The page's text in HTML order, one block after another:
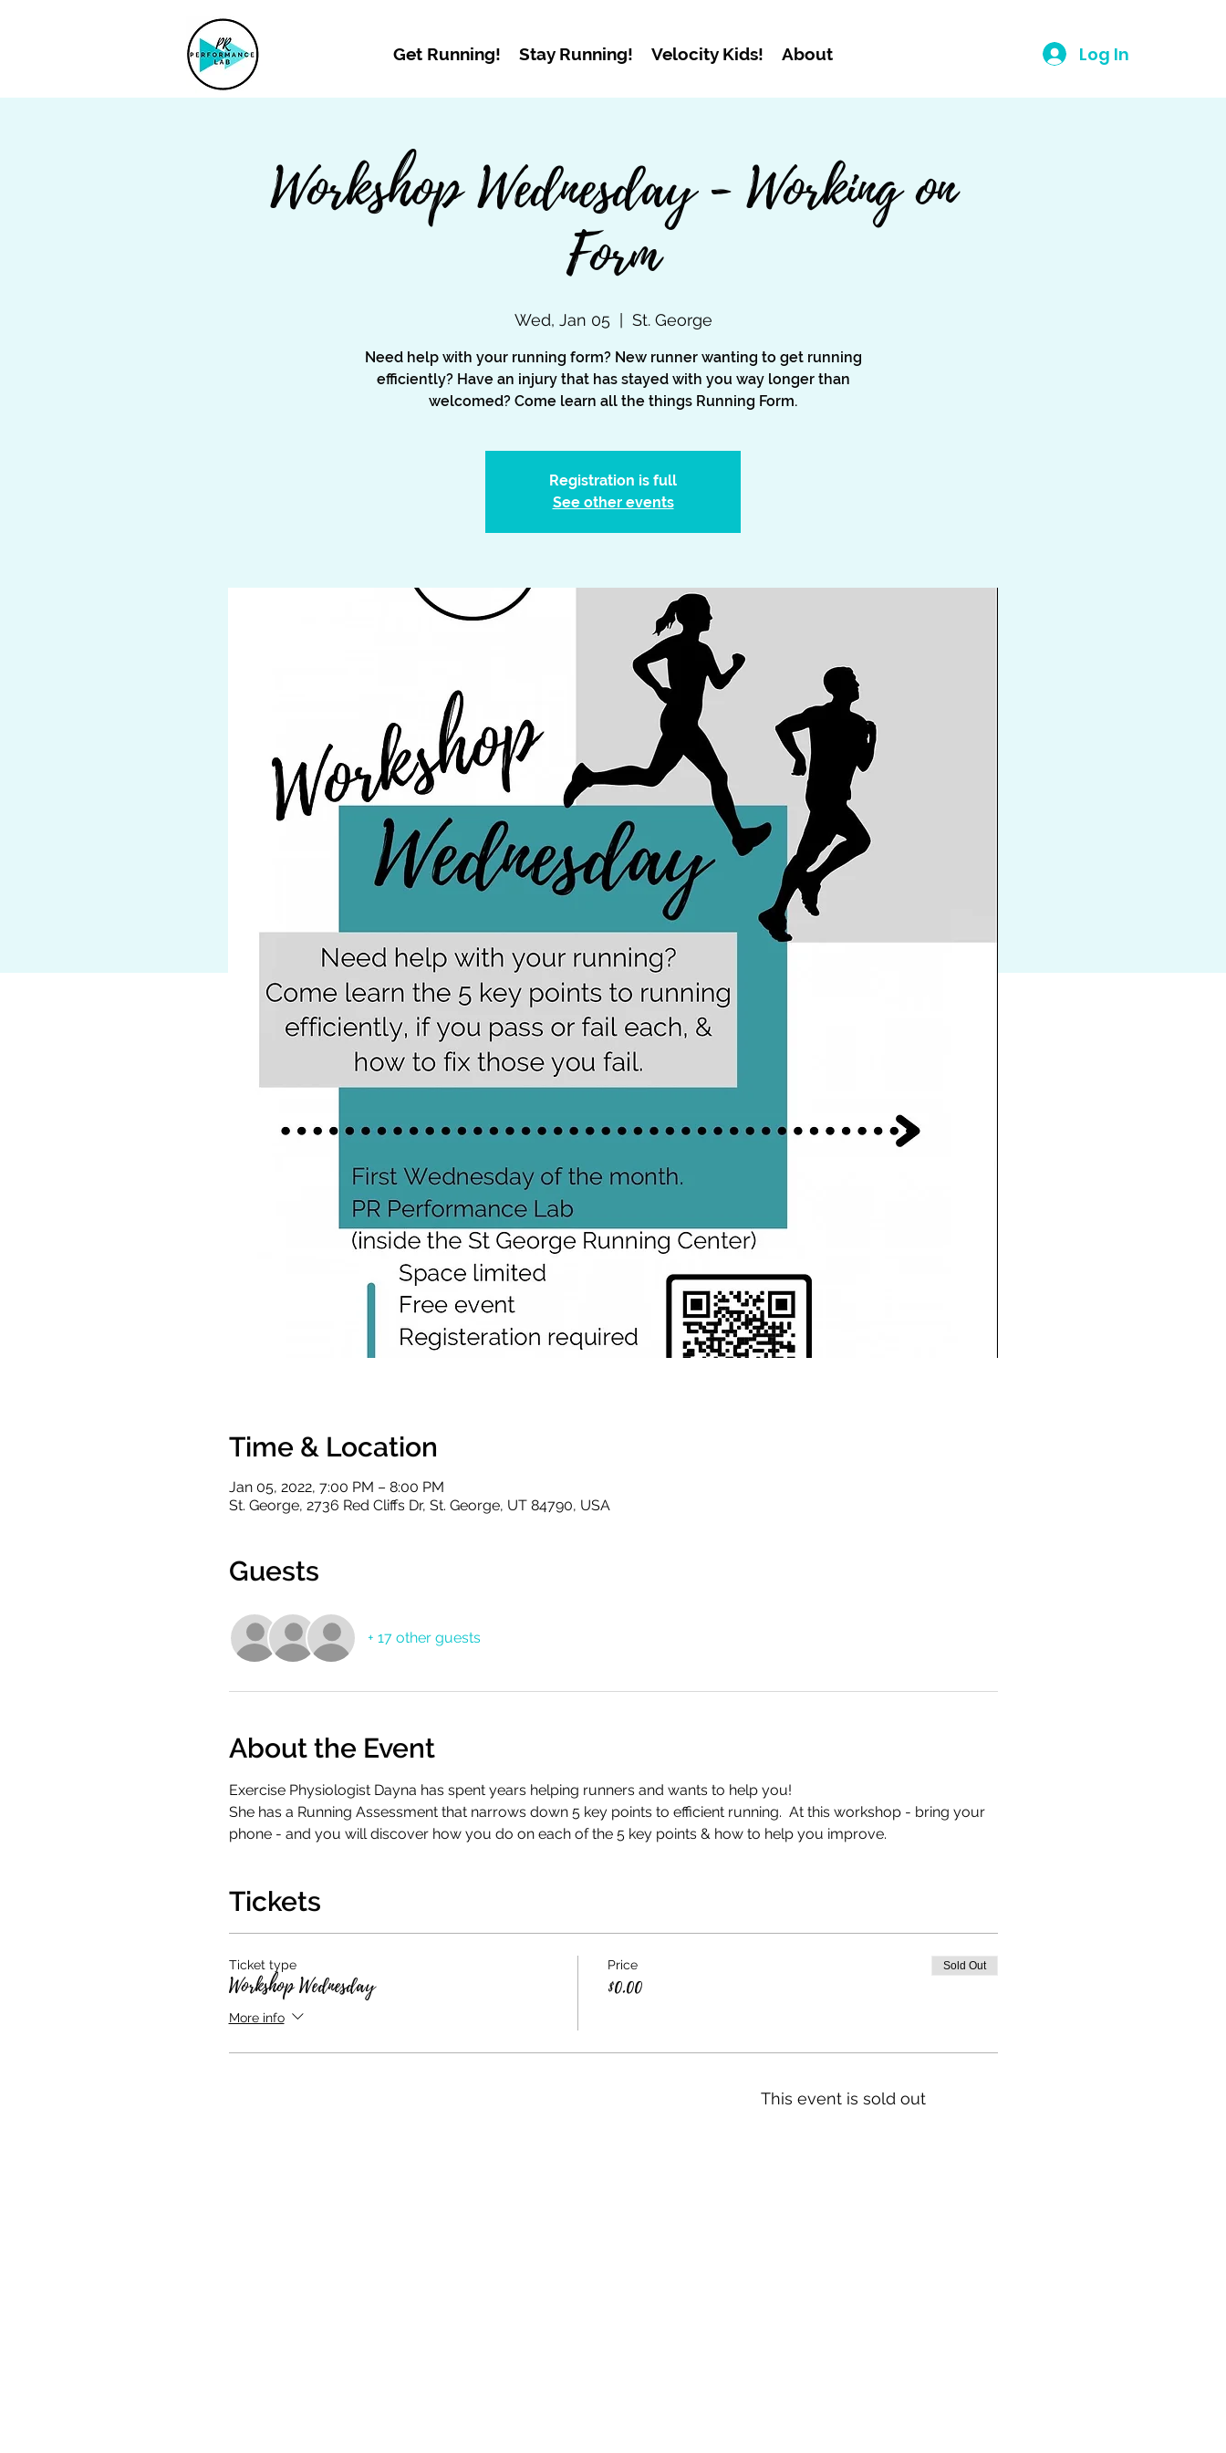
Get Running! Stay Running! Velocity Kids! About Log In
Workshop Wednesday - Working on
Form
Wed, Jan 05
  |
St. George
Need help with your running form? New runner wanting to get running
efficiently? Have an injury that has stayed with you way longer than
welcomed? Come learn all the things Running Form.
Registration is full
See other events
Time & Location
Jan 05, 2022, 7:00 PM – 8:00 PM
St. George, 2736 Red Cliffs Dr, St. George, UT 84790, USA
Guests
+ 17 other guests
About the Event
Exercise Physiologist Dayna has spent years helping runners and wants to help you!
She has a Running Assessment that narrows down 5 key points to efficient running.  At this workshop - bring your
phone - and you will discover how you do on each of the 5 key points & how to help you improve.
Tickets
Ticket type
Workshop Wednesday
More info
Price
$0.00
Sold Out
This event is sold out